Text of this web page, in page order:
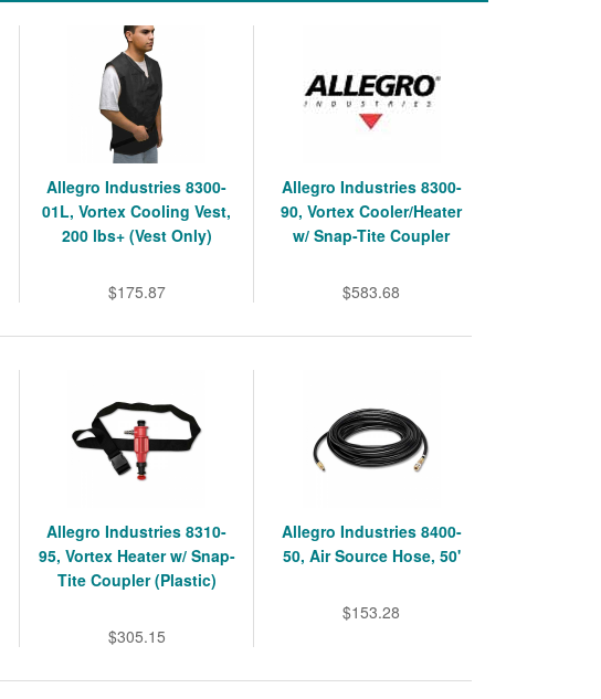
Allegro Industries 8300-
01L, Vortex Cooling Vest,
200 lbs+ (Vest Only)
$175.87
Allegro Industries 8300-
90, Vortex Cooler/Heater
w/ Snap-Tite Coupler
$583.68
Allegro Industries 8310-
95, Vortex Heater w/ Snap-
Tite Coupler (Plastic)
$305.15
Allegro Industries 8400-
50, Air Source Hose, 50'
$153.28